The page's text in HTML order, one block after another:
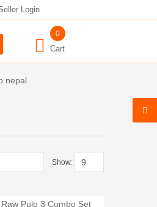
Login
0
Cart
nepal
Show: